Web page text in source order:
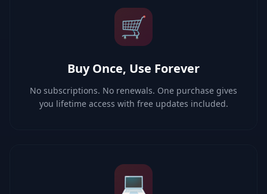
🛒
Buy Once, Use Forever
No subscriptions. No renewals. One purchase gives
you lifetime access with free updates included.
💻